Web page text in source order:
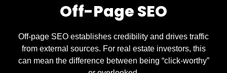
Off-Page SEO
Off-page SEO establishes credibility and drives traffic
from external sources. For real estate investors, this
can mean the difference between being “click-worthy”